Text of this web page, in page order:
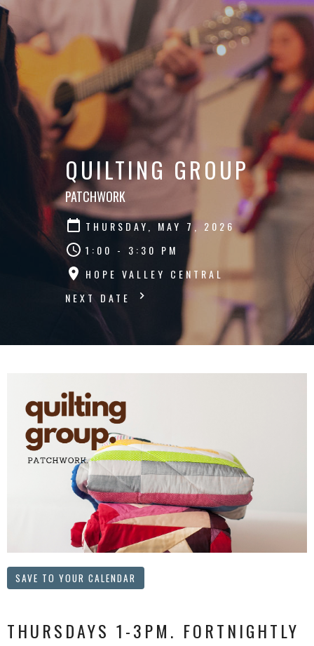
QUILTING GROUP
PATCHWORK
THURSDAY, MAY 7, 2026
1:00 - 3:30 PM
HOPE VALLEY CENTRAL
NEXT DATE
SAVE TO YOUR CALENDAR
THURSDAYS 1-3PM. FORTNIGHTLY